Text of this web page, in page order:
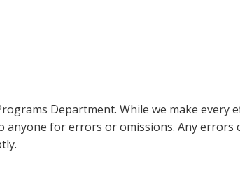
Department. While we make every
anyone for errors or omissions. Any errors